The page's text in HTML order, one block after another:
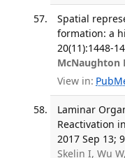
Spatial
formation: a
20(11):1448-
McNaughton
View in:
Laminar
Reactivation
2017 Sep 13;
Skelin I, Wu W,